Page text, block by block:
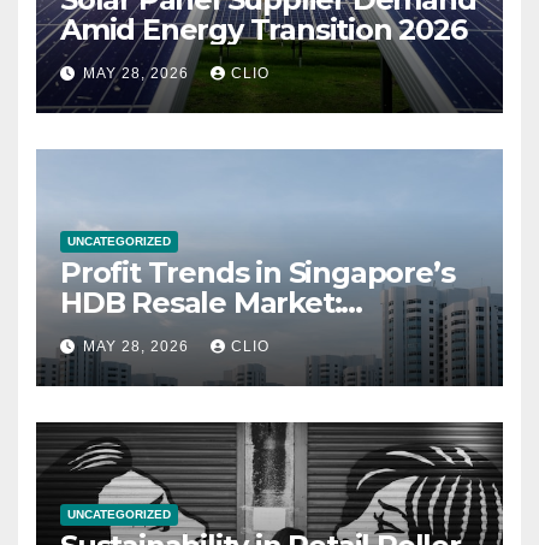
Amid Energy Transition 2026
MAY 28, 2026 CLIO
UNCATEGORIZED
Profit Trends in Singapore’s
HDB Resale Market:
allabouthdb.sg
MAY 28, 2026 CLIO
UNCATEGORIZED